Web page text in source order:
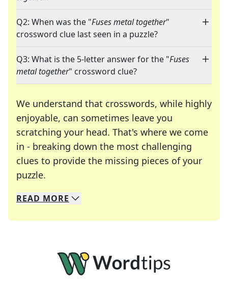
Q2: When was the "Fuses metal together"
crossword clue last seen in a puzzle?
Q3: What is the 5-letter answer for the "Fuses
metal together" crossword clue?
We understand that crosswords, while highly
enjoyable, can sometimes leave you
scratching your head. That's where we come
in - breaking down the most challenging
clues to provide the missing pieces of your
puzzle.
We specialize in solving many of your favorite
Whether you're a daily crossword enthusiast or
READ MORE